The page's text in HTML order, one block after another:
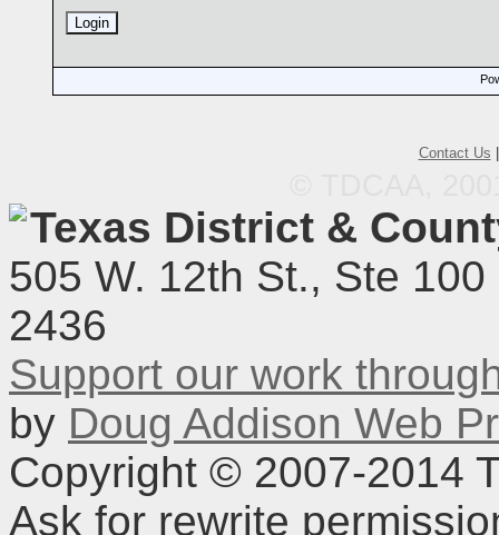
Contact Us
Texas District &
505 W. 12th St., Ste
2436
Support our work
by Doug Addison Web
Copyright © 2007-2014
Ask for rewrite